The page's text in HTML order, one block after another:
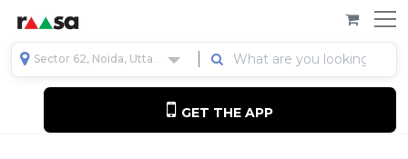
Sector 62, Noida, Uttar Pradesh, India
GET THE APP